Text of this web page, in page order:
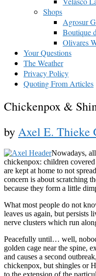
Shops
Agrosur
Boutique
Olivares
Your Questions
The Weather
Privacy Policy
Quoting From Articles
Chickenpox &
byAxel E. Thieke
Nowadays,
chickenpox: children
are kept at home to not
concern is about scratching
because they form a little
What most people do not
leaves us again, but persists
nerve clusters which run
Peacefully until… well,
golden cage near the spine,
and causes a second
chickenpox, but shingles or